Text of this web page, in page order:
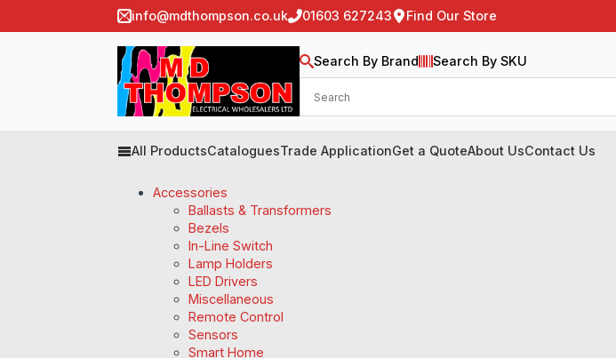
info@mdthompson.co.uk 01603 627243 Find Our Store
Search By Brand Search By SKU
All ProductsCataloguesTrade ApplicationGet a QuoteAbout UsContact Us
Accessories
Ballasts & Transformers
Bezels
In-Line Switch
Lamp Holders
LED Drivers
Miscellaneous
Remote Control
Sensors
Smart Home